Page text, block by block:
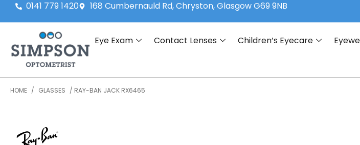
0141 779 1420 168 Cumbernauld Rd, Chryston, Glasgow G69 9NB
Eye Exam Contact Lenses Children’s Eyecare
HOME / GLASSES / RAY-BAN JACK RX6465